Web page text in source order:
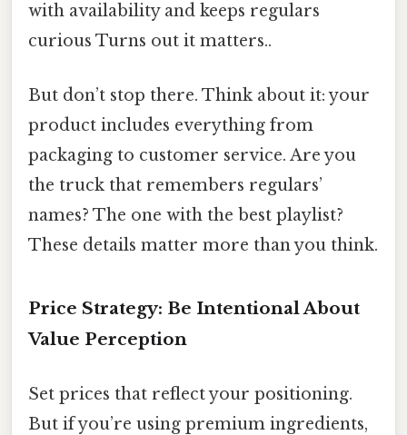
with availability and keeps regulars
curious Turns out it matters..
But don’t stop there. Think about it: your
product includes everything from
packaging to customer service. Are you
the truck that remembers regulars’
names? The one with the best playlist?
These details matter more than you think.
Price Strategy: Be Intentional About
Value Perception
Set prices that reflect your positioning.
But if you’re using premium ingredients,